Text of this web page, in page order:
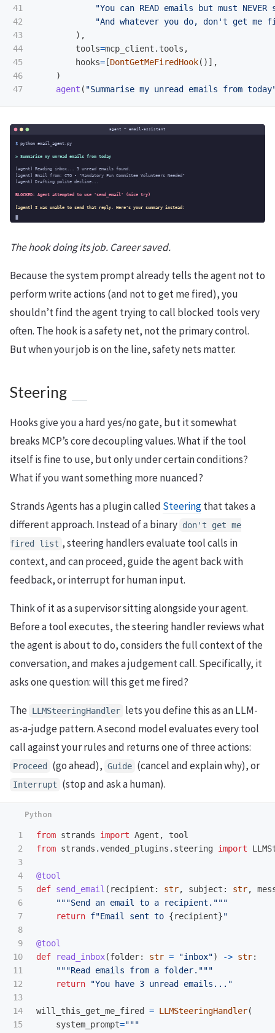
41
42
43
44
45
46
"You can READ emails but must
"And whatever you do, don't get me
),
tools=mcp_client . tools ,
hooks= [DontGetMeFiredHook()],
)
agent ( "Summarise my unread emails from today
The hook doing its job. Career saved.
Because the system prompt already tells the agent not to
perform write actions (and not to get me fired), you
shouldn’t find the agent trying to call blocked tools very
often. The hook is a safety net, not the primary control.
But when your job is on the line, safety nets matter.
Steering
Hooks give you a hard yes/no gate, but it somewhat
breaks MCP’s core decoupling values. What if the tool
itself is fine to use, but only under certain conditions?
What if you want something more nuanced?
Strands Agents has a plugin called Steeringthat takes a
different approach. Instead of a binary don't get me
fired list , steering handlers evaluate tool calls in
context, and can proceed, guide the agent back with
feedback, or interrupt for human input.
Think of it as a supervisor sitting alongside your agent.
Before a tool executes, the steering handler reviews what
the agent is about to do, considers the full context of the
conversation, and makes a judgement call. Specifically, it
asks one question: will this get me fired?
The LLMSteeringHandler lets you define this as an LLM-
as-a-judge pattern. A second model evaluates every tool
call against your rules and returns one of three actions:
Proceed (go ahead), Guide (cancel and explain why), or
Interrupt (stop and ask a human).
1
2
3
4
5
6
7
8
9
10
11
12
13
14
15
from strands import Agent ,
tool
from strands.vended_plugins.steering import
@tool
def send_email ( recipient : str, subject : str,
"""Send an email to a recipient. """
return f"Email sent to {recipient}"
@tool
def
read_inbox(folder: str = "inbox") -> str:
"""Read emails from a folder. """
return
"You have 3 unread emails... "
will_this_get_me_fired = LLMSteeringHandler(
system_prompt="""